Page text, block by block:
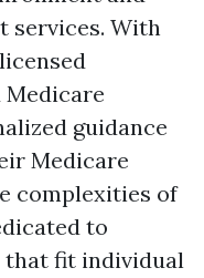
services. With
Medicare
guidance
Medicare
complexities of
to
fit individual